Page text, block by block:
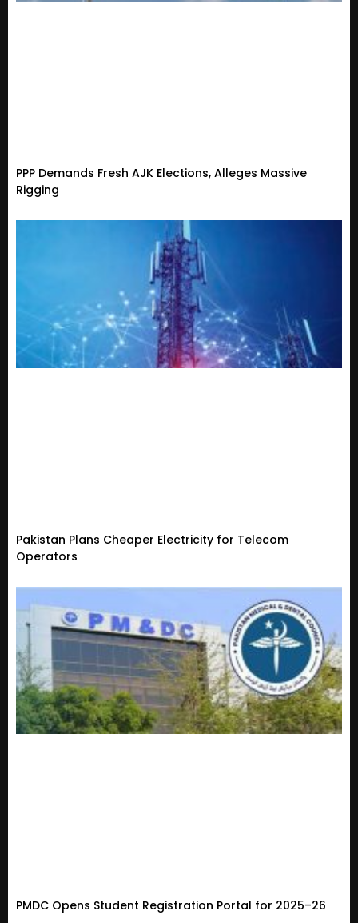
PPP Demands Fresh AJK Elections, Alleges Massive
Rigging
Pakistan Plans Cheaper Electricity for Telecom
Operators
PMDC Opens Student Registration Portal for 2025–26